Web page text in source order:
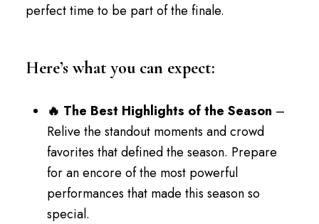
perfect time to be part of the finale.
Here’s what you can expect:
🔥 The Best Highlights of the Season –
Relive the standout moments and crowd
favorites that defined the season. Prepare
for an encore of the most powerful
performances that made this season so
special.